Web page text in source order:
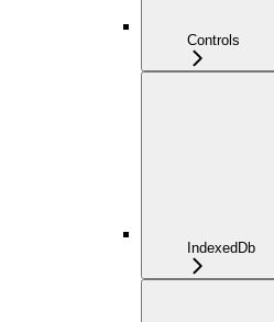
Controls
IndexedDb